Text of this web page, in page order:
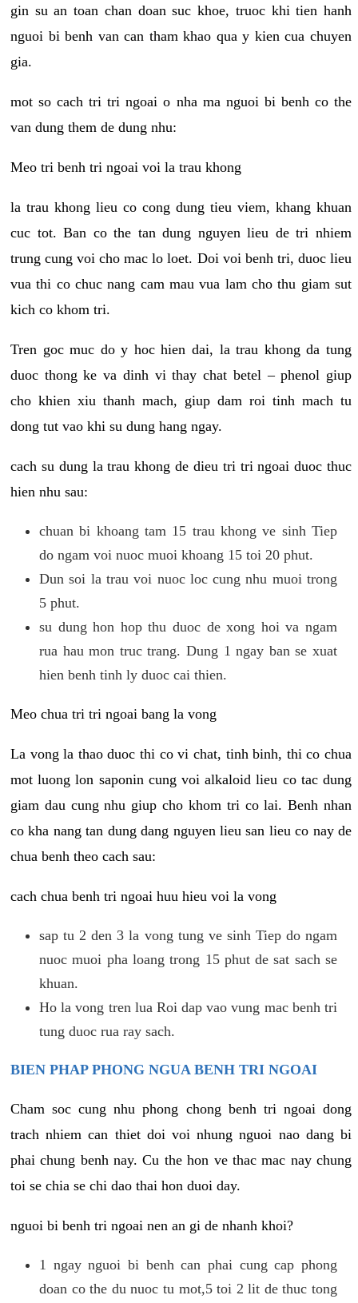
gin su an toan chan doan suc khoe, truoc khi tien hanh
nguoi bi benh van can tham khao qua y kien cua chuyen
gia.
mot so cach tri tri ngoai o nha ma nguoi bi benh co the
van dung them de dung nhu:
Meo tri benh tri ngoai voi la trau khong
la trau khong lieu co cong dung tieu viem, khang khuan
cuc tot. Ban co the tan dung nguyen lieu de tri nhiem
trung cung voi cho mac lo loet. Doi voi benh tri, duoc lieu
vua thi co chuc nang cam mau vua lam cho thu giam sut
kich co khom tri.
Tren goc muc do y hoc hien dai, la trau khong da tung
duoc thong ke va dinh vi thay chat betel – phenol giup
cho khien xiu thanh mach, giup dam roi tinh mach tu
dong tut vao khi su dung hang ngay.
cach su dung la trau khong de dieu tri tri ngoai duoc thuc
hien nhu sau:
chuan bi khoang tam 15 trau khong ve sinh Tiep
do ngam voi nuoc muoi khoang 15 toi 20 phut.
Dun soi la trau voi nuoc loc cung nhu muoi trong
5 phut.
su dung hon hop thu duoc de xong hoi va ngam
rua hau mon truc trang. Dung 1 ngay ban se xuat
hien benh tinh ly duoc cai thien.
Meo chua tri tri ngoai bang la vong
La vong la thao duoc thi co vi chat, tinh binh, thi co chua
mot luong lon saponin cung voi alkaloid lieu co tac dung
giam dau cung nhu giup cho khom tri co lai. Benh nhan
co kha nang tan dung dang nguyen lieu san lieu co nay de
chua benh theo cach sau:
cach chua benh tri ngoai huu hieu voi la vong
sap tu 2 den 3 la vong tung ve sinh Tiep do ngam
nuoc muoi pha loang trong 15 phut de sat sach se
khuan.
Ho la vong tren lua Roi dap vao vung mac benh tri
tung duoc rua ray sach.
BIEN PHAP PHONG NGUA BENH TRI NGOAI
Cham soc cung nhu phong chong benh tri ngoai dong
trach nhiem can thiet doi voi nhung nguoi nao dang bi
phai chung benh nay. Cu the hon ve thac mac nay chung
toi se chia se chi dao thai hon duoi day.
nguoi bi benh tri ngoai nen an gi de nhanh khoi?
1 ngay nguoi bi benh can phai cung cap phong
doan co the du nuoc tu mot,5 toi 2 lit de thuc tong